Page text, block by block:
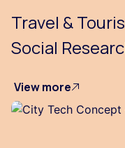
Travel &
Social
View more